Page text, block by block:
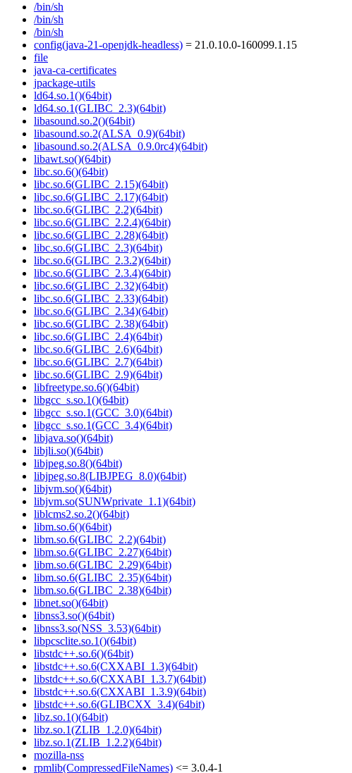
/bin/sh
/bin/sh
/bin/sh
config(java-21-openjdk-headless) = 21.0.10.0-160099.1.15
file
java-ca-certificates
jpackage-utils
ld64.so.1()(64bit)
ld64.so.1(GLIBC_2.3)(64bit)
libasound.so.2()(64bit)
libasound.so.2(ALSA_0.9)(64bit)
libasound.so.2(ALSA_0.9.0rc4)(64bit)
libawt.so()(64bit)
libc.so.6()(64bit)
libc.so.6(GLIBC_2.15)(64bit)
libc.so.6(GLIBC_2.17)(64bit)
libc.so.6(GLIBC_2.2)(64bit)
libc.so.6(GLIBC_2.2.4)(64bit)
libc.so.6(GLIBC_2.28)(64bit)
libc.so.6(GLIBC_2.3)(64bit)
libc.so.6(GLIBC_2.3.2)(64bit)
libc.so.6(GLIBC_2.3.4)(64bit)
libc.so.6(GLIBC_2.32)(64bit)
libc.so.6(GLIBC_2.33)(64bit)
libc.so.6(GLIBC_2.34)(64bit)
libc.so.6(GLIBC_2.38)(64bit)
libc.so.6(GLIBC_2.4)(64bit)
libc.so.6(GLIBC_2.6)(64bit)
libc.so.6(GLIBC_2.7)(64bit)
libc.so.6(GLIBC_2.9)(64bit)
libfreetype.so.6()(64bit)
libgcc_s.so.1()(64bit)
libgcc_s.so.1(GCC_3.0)(64bit)
libgcc_s.so.1(GCC_3.4)(64bit)
libjava.so()(64bit)
libjli.so()(64bit)
libjpeg.so.8()(64bit)
libjpeg.so.8(LIBJPEG_8.0)(64bit)
libjvm.so()(64bit)
libjvm.so(SUNWprivate_1.1)(64bit)
liblcms2.so.2()(64bit)
libm.so.6()(64bit)
libm.so.6(GLIBC_2.2)(64bit)
libm.so.6(GLIBC_2.27)(64bit)
libm.so.6(GLIBC_2.29)(64bit)
libm.so.6(GLIBC_2.35)(64bit)
libm.so.6(GLIBC_2.38)(64bit)
libnet.so()(64bit)
libnss3.so()(64bit)
libnss3.so(NSS_3.53)(64bit)
libpcsclite.so.1()(64bit)
libstdc++.so.6()(64bit)
libstdc++.so.6(CXXABI_1.3)(64bit)
libstdc++.so.6(CXXABI_1.3.7)(64bit)
libstdc++.so.6(CXXABI_1.3.9)(64bit)
libstdc++.so.6(GLIBCXX_3.4)(64bit)
libz.so.1()(64bit)
libz.so.1(ZLIB_1.2.0)(64bit)
libz.so.1(ZLIB_1.2.2)(64bit)
mozilla-nss
rpmlib(CompressedFileNames) <= 3.0.4-1